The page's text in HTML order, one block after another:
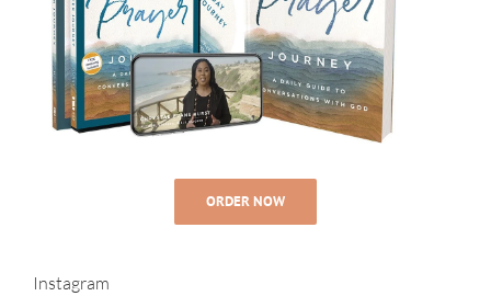
ORDER NOW
Instagram